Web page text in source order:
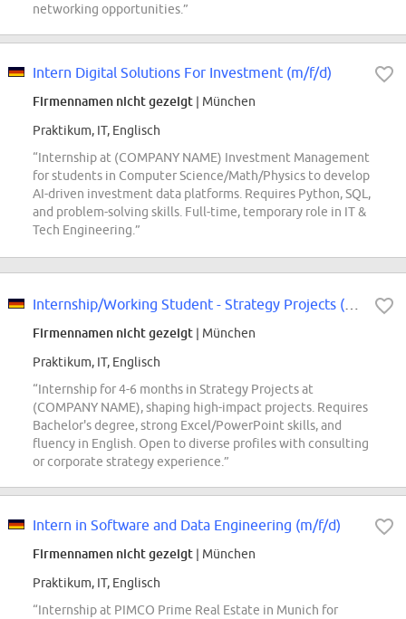
networking opportunities.”
Intern Digital Solutions For Investment (m/f/d)
Firmennamen nicht gezeigt | München
Praktikum, IT, Englisch
“Internship at (COMPANY NAME) Investment Management
for students in Computer Science/Math/Physics to develop
AI-driven investment data platforms. Requires Python, SQL,
and problem-solving skills. Full-time, temporary role in IT &
Tech Engineering.”
Firmennamen nicht gezeigt | München
Praktikum, IT, Englisch
“Internship for 4-6 months in Strategy Projects at
(COMPANY NAME), shaping high-impact projects. Requires
Bachelor's degree, strong Excel/PowerPoint skills, and
fluency in English. Open to diverse profiles with consulting
or corporate strategy experience.”
Intern in Software and Data Engineering (m/f/d)
Firmennamen nicht gezeigt | München
Praktikum, IT, Englisch
“Internship at PIMCO Prime Real Estate in Munich for